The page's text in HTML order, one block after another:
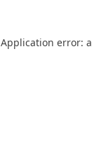
Application error: a